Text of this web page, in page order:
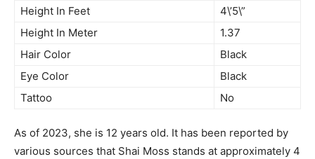
Height In Feet
4\’5\”
Height In Meter
1.37
Hair Color
Black
Eye Color
Black
Tattoo
No
As of 2023, she is 12 years old. It has been reported by
various sources that Shai Moss stands at approximately 4